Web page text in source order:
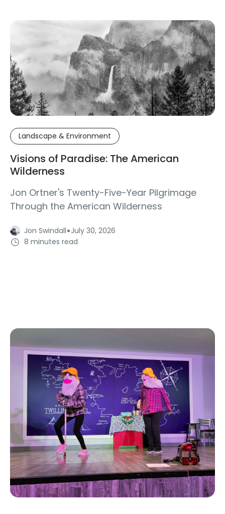
Landscape & Environment
Visions of Paradise: The American
Wilderness
Jon Ortner's Twenty-Five-Year Pilgrimage
Through the American Wilderness
Jon Swindall·July 30, 2026
8 minutes read